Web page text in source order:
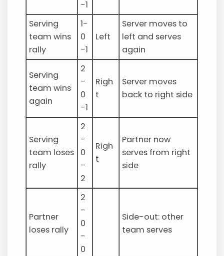
-1
Serving
team wins
rally
1-
0
-1
Left
Server moves to
left and serves
again
Serving
team wins
again
2
-
0
-1
Righ
t
Server moves
back to right side
Serving
team loses
rally
2
-
0
-
2
Righ
t
Partner now
serves from right
side
Partner
loses rally
2
-
0
-
0
Side-out: other
team serves